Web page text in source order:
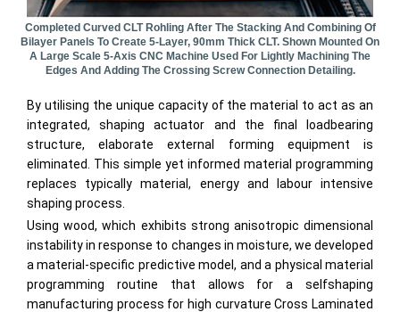
Completed Curved CLT Rohling After The Stacking And Combining Of
Bilayer Panels To Create 5-Layer, 90mm Thick CLT. Shown Mounted On
A Large Scale 5-Axis CNC Machine Used For Lightly Machining The
Edges And Adding The Crossing Screw Connection Detailing.
By utilising the unique capacity of the material to act as an
integrated, shaping actuator and the final loadbearing
structure, elaborate external forming equipment is
eliminated. This simple yet informed material programming
replaces typically material, energy and labour intensive
shaping process.
Using wood, which exhibits strong anisotropic dimensional
instability in response to changes in moisture, we developed
a material-specific predictive model, and a physical material
programming routine that allows for a selfshaping
manufacturing process for high curvature Cross Laminated